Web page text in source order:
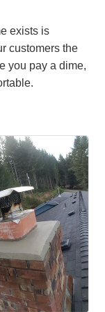
exists is
customers the
you pay a dime,